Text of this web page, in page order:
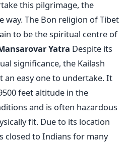
this pilgrimage, the
way. The Bon religion of Tibet
to be the spiritual centre of
Yatra Despite its
significance, the Kailash
an easy one to undertake. It
feet altitude in the
and is often hazardous
fit. Due to its location
closed to Indians for many